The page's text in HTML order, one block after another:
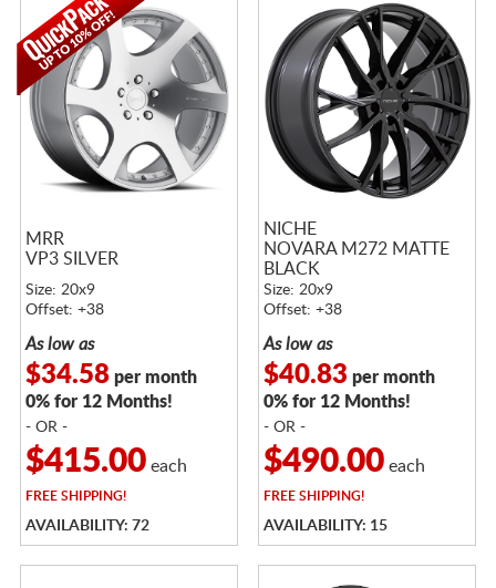
MRR
VP3 SILVER
Size: 20x9
Offset: +38
As low as
$34.58per month
0% for 12 Months!
- OR -
$415.00each
FREESHIPPING!
AVAILABILITY: 72
NICHE
NOVARA M272 MATTE
BLACK
Size: 20x9
Offset: +38
As low as
$40.83 per month
0% for 12 Months!
- OR -
$490.00each
FREESHIPPING!
AVAILABILITY: 15